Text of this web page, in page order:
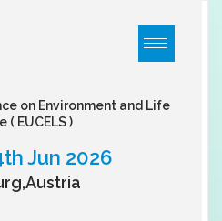
on Environment and Life
( EUCELS )
Jun 2026